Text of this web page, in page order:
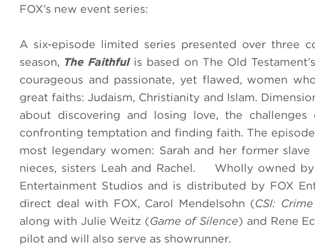
FOX’s new event series:
A six-episode limited series presented over three
season, The Faithful is based on The Old
courageous and passionate, yet flawed, women
great faiths: Judaism, Christianity and Islam.
about discovering and losing love, the
confronting temptation and finding faith.The
most legendary women: Sarah and her former slave
nieces, sisters Leah and Rachel. Wholly owned by
Entertainment Studios and is distributed by FOX
direct deal with FOX, Carol Mendelsohn (CSI:
along with Julie Weitz (Game of Silence) and Rene
pilot and will also serve as showrunner.